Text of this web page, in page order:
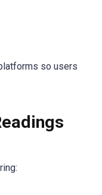
so users